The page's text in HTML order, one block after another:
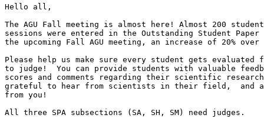
Hello all,
The AGU Fall meeting is almost here! Almost 200
sessions were entered in the Outstanding Student Paper
the upcoming Fall AGU meeting, an increase of 20%
Please help us make sure every student gets
to judge!  You can provide students with valuable
scores and comments regarding their scientific
grateful to hear from scientists in their field,  and
from you!
All three SPA subsections (SA, SH, SM) need judges.